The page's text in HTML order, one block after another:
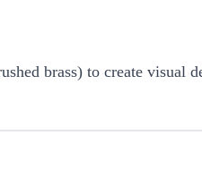
brass) to create visual